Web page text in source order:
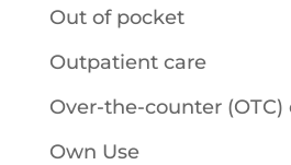
Out of pocket
Outpatient care
Over-the-counter (OTC)
Own Use